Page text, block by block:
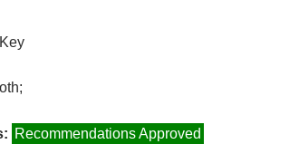
Key
Recommendations Approved